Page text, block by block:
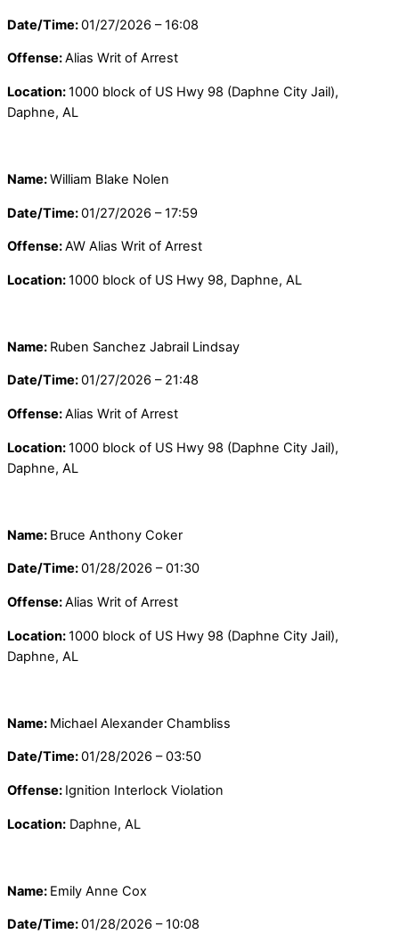
Date/Time:01/27/2026 – 16:08
Offense:Alias Writ of Arrest
Location:1000 block of US Hwy 98 (Daphne City Jail),
Daphne, AL
Name:William Blake Nolen
Date/Time:01/27/2026 – 17:59
Offense:AW Alias Writ of Arrest
Location:1000 block of US Hwy 98, Daphne, AL
Name: Ruben Sanchez Jabrail Lindsay
Date/Time:01/27/2026 – 21:48
Offense:Alias Writ of Arrest
Location:1000 block of US Hwy 98 (Daphne City Jail),
Daphne, AL
Name: Bruce Anthony Coker
Date/Time:01/28/2026 – 01:30
Offense:Alias Writ of Arrest
Location:1000 block of US Hwy 98 (Daphne City Jail),
Daphne, AL
Name: Michael Alexander Chambliss
Date/Time:01/28/2026 – 03:50
Offense: Ignition Interlock Violation
Location: Daphne, AL
Name: Emily Anne Cox
Date/Time:01/28/2026 – 10:08